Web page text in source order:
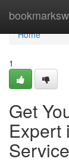
Home
Home
1
Get
Expert